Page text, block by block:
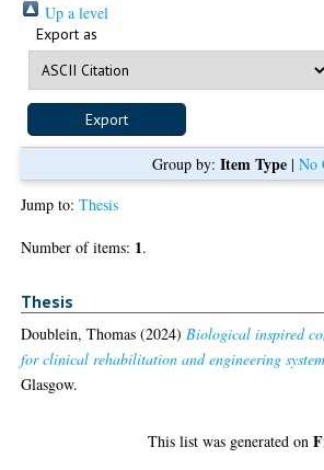
Up a level
Export as
Group by: Item Type| No
Jump to:Thesis
Number of items: 1.
Thesis
Doublein, Thomas (2024)Biological inspired
for clinical rehabilitation and engineering
Glasgow.
This list was generated on